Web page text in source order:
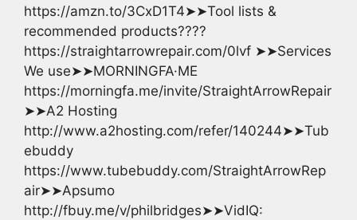
https://amzn.to/3CxD1T4➤➤Tool lists &
recommended products????
https://straightarrowrepair.com/0lvf ➤➤Services
We use➤➤MORNINGFA·ME
https://morningfa.me/invite/StraightArrowRepair
➤➤A2 Hosting
http://www.a2hosting.com/refer/140244➤➤Tub
ebuddy
https://www.tubebuddy.com/StraightArrowRep
air➤➤Apsumo
http://fbuy.me/v/philbridges➤➤VidIQ: